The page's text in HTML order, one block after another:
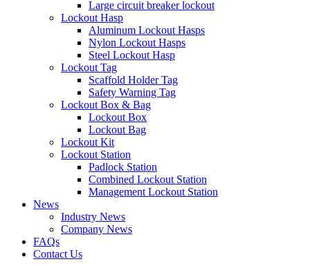
Large circuit breaker lockout
Lockout Hasp
Aluminum Lockout Hasps
Nylon Lockout Hasps
Steel Lockout Hasp
Lockout Tag
Scaffold Holder Tag
Safety Warning Tag
Lockout Box & Bag
Lockout Box
Lockout Bag
Lockout Kit
Lockout Station
Padlock Station
Combined Lockout Station
Management Lockout Station
News
Industry News
Company News
FAQs
Contact Us